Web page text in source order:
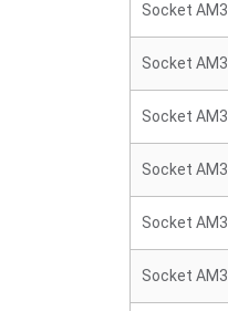
Socket AM3
Socket AM3
Socket AM3
Socket AM3
Socket AM3
Socket AM3